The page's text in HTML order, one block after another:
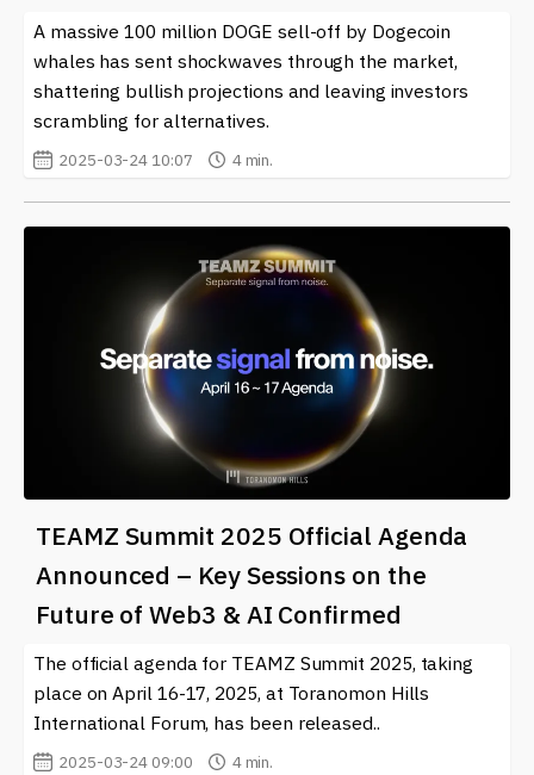
A massive 100 million DOGE sell-off by Dogecoin
whales has sent shockwaves through the market,
shattering bullish projections and leaving investors
scrambling for alternatives.
2025-03-24 10:07 4 min.
TEAMZ Summit 2025 Official Agenda
Announced – Key Sessions on the
Future of Web3 & AI Confirmed
The official agenda for TEAMZ Summit 2025, taking
place on April 16-17, 2025, at Toranomon Hills
International Forum, has been released..
2025-03-24 09:00 4 min.